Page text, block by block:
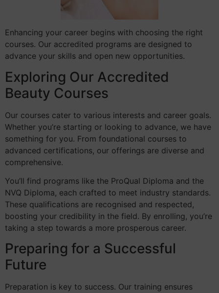
Enhancing your career begins with choosing the right
courses. Our accredited programs are designed to
advance your skills and open new opportunities.
Exploring Our Accredited
Beauty Courses
Our courses cater to various interests and career goals.
Whether you’re starting or looking to advance, we have
something for you. From foundational courses to
advanced certifications, our offerings are diverse and
comprehensive.
You’ll find programs like the ProQual Diploma and the
NVQ Diploma, each crafted to meet industry standards.
These qualifications are recognised and respected,
boosting your credibility in the field. By enrolling, you’re
taking a step towards a more prosperous career.
Preparing for a Successful
Future
Preparation is key to success. Our training ensures